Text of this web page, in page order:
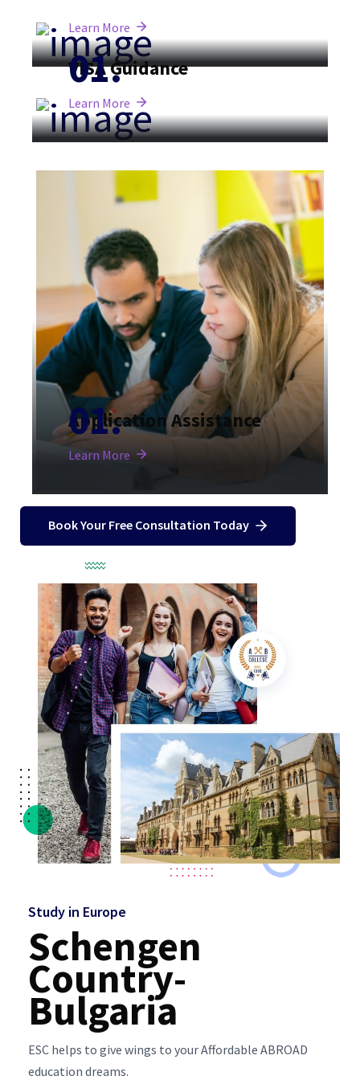
Learn More
VISA Guidance
Learn More
Application Assistance
Learn More
Book Your Free Consultation Today
Study in Europe
Schengen
Country-
Bulgaria
ESC helps to give wings to your Affordable ABROAD
education dreams.